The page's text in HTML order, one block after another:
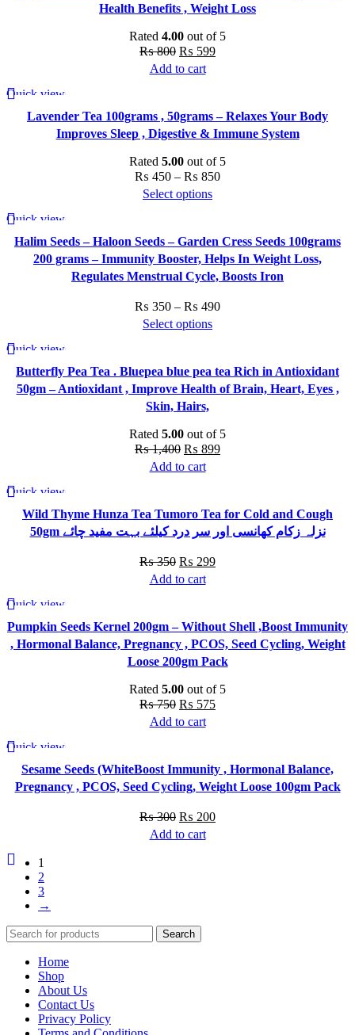
Health Benefits , Weight Loss
Rated 4.00 out of 5
₨800 Original
price
₨ 599Current
Add to cart
-23%
Quick view
Lavender Tea 100grams , 50grams – Relaxes Your Body
Improves Sleep , Digestive & Immune System
Rated 5.00 out of 5
₨ 450 – ₨ 850Price
₨ 850
Select options
has
multiple
variants.
options
may
chosen
on
the
page
-22%
Quick view
Halim Seeds – Haloon Seeds – Garden Cress Seeds 100grams
200 grams – Immunity Booster, Helps In Weight Loss,
Regulates Menstrual Cycle, Boosts Iron
₨ 350 – ₨ 490Price
₨ 490
Select options
has
multiple
variants.
The
options
may
on
the
page
-36%
Quick view
Butterfly Pea Tea . Bluepea blue pea tea Rich in Antioxidant
50gm – Antioxidant , Improve Health of Brain, Heart, Eyes ,
Skin, Hairs,
Rated 5.00 out of 5
₨1,400 Original
price
₨ 899Current
Add to cart
-15%
Quick view
Wild Thyme Hunza Tea Tumoro Tea for Cold and Cough
50gm نزلہ زکام کھانسی اور سر درد کیلئے بہت مفید چائے
₨350 Original
price
₨ 299Current
Add to cart
-23%
Quick view
Pumpkin Seeds Kernel 200gm – Without Shell ,Boost Immunity
, Hormonal Balance, Pregnancy , PCOS, Seed Cycling, Weight
Loose 200gm Pack
Rated 5.00 out of 5
₨750 Original
price
₨ 575Current
Add to cart
-33%
Quick view
Sesame Seeds (WhiteBoost Immunity , Hormonal Balance,
Pregnancy , PCOS, Seed Cycling, Weight Loose 100gm Pack
₨300 Original
price
₨ 200Current
Add to cart
1
2
3
→
Search
Home
Shop
About Us
Contact Us
Privacy Policy